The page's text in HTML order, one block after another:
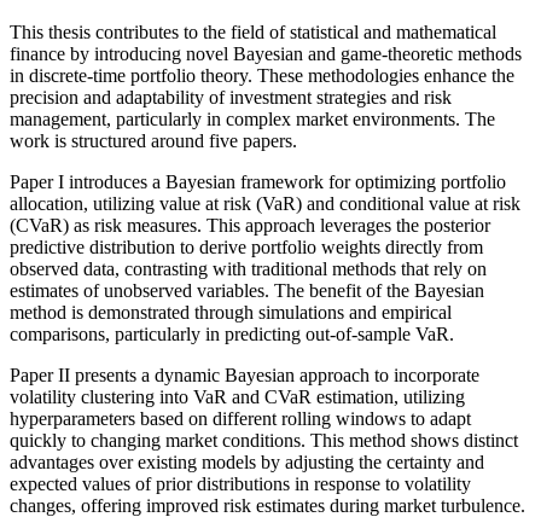
This thesis contributes to the field of statistical and mathematical
finance by introducing novel Bayesian and game-theoretic methods
in discrete-time portfolio theory. These methodologies enhance the
precision and adaptability of investment strategies and risk
management, particularly in complex market environments. The
work is structured around five papers.
Paper I introduces a Bayesian framework for optimizing portfolio
allocation, utilizing value at risk (VaR) and conditional value at risk
(CVaR) as risk measures. This approach leverages the posterior
predictive distribution to derive portfolio weights directly from
observed data, contrasting with traditional methods that rely on
estimates of unobserved variables. The benefit of the Bayesian
method is demonstrated through simulations and empirical
comparisons, particularly in predicting out-of-sample VaR.
Paper II presents a dynamic Bayesian approach to incorporate
volatility clustering into VaR and CVaR estimation, utilizing
hyperparameters based on different rolling windows to adapt
quickly to changing market conditions. This method shows distinct
advantages over existing models by adjusting the certainty and
expected values of prior distributions in response to volatility
changes, offering improved risk estimates during market turbulence.